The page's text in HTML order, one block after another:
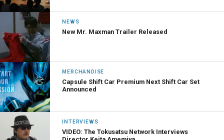
NEWS
New Mr. Maxman Trailer Released
MERCHANDISE
Capsule Shift Car Premium Next Shift Car Set
Announced
INTERVIEWS
VIDEO: The Tokusatsu Network Interviews